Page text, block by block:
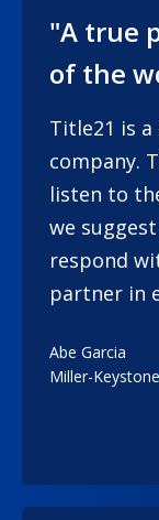
"A true
of the
Title21 is
company.
listen to
we
respond
partner in
Abe Garcia
Miller-